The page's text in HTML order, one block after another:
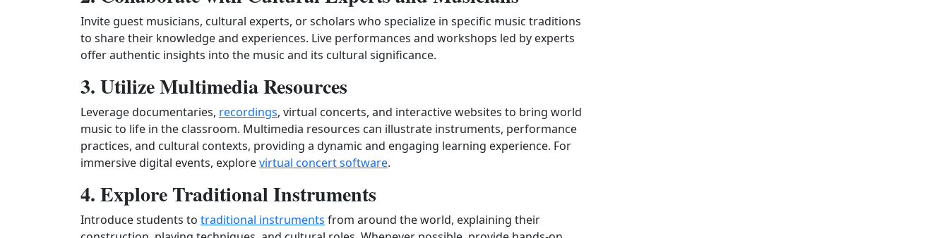
Invite guest musicians, cultural experts, or scholars who specialize in specific music traditions
to share their knowledge and experiences. Live performances and workshops led by experts
offer authentic insights into the music and its cultural significance.
3. Utilize Multimedia Resources
Leverage documentaries, recordings, virtual concerts, and interactive websites to bring world
music to life in the classroom. Multimedia resources can illustrate instruments, performance
practices, and cultural contexts, providing a dynamic and engaging learning experience. For
immersive digital events, explorevirtual concert software.
4. Explore Traditional Instruments
Introduce students to traditional instruments from around the world, explaining their